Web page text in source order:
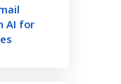
AI for